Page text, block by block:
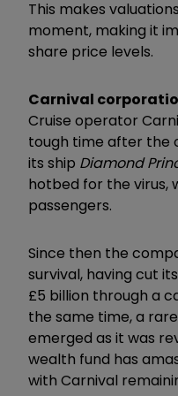
This makes
moment, making it
share price levels.
Carnival
Cruise operator
tough time after the
its ship Diamond
hotbed for the virus,
passengers.
Since then the
survival, having cut
£5 billion through a
the same time, a
emerged as it was
wealth fund has
with Carnival